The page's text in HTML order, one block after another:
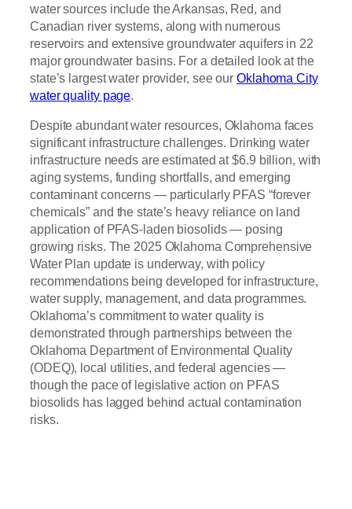
water sources include the Arkansas, Red, and
Canadian river systems, along with numerous
reservoirs and extensive groundwater aquifers in 22
major groundwater basins. For a detailed look at the
state’s largest water provider, see our Oklahoma City
water quality page.
Despite abundant water resources, Oklahoma faces
significant infrastructure challenges. Drinking water
infrastructure needs are estimated at $6.9 billion, with
aging systems, funding shortfalls, and emerging
contaminant concerns — particularly PFAS “forever
chemicals” and the state’s heavy reliance on land
application of PFAS-laden biosolids — posing
growing risks. The 2025 Oklahoma Comprehensive
Water Plan update is underway, with policy
recommendations being developed for infrastructure,
water supply, management, and data programmes.
Oklahoma’s commitment to water quality is
demonstrated through partnerships between the
Oklahoma Department of Environmental Quality
(ODEQ), local utilities, and federal agencies —
though the pace of legislative action on PFAS
biosolids has lagged behind actual contamination
risks.